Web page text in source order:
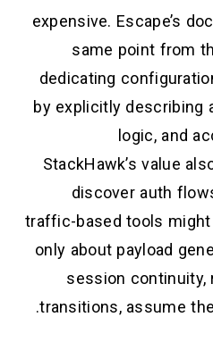
expensive. Escape’s
same point from
dedicating
by explicitly describing
logic, and
StackHawk’s value
discover auth
traffic-based tools
only about payload
session continuity,
transitions, assume the hard part is still yours.